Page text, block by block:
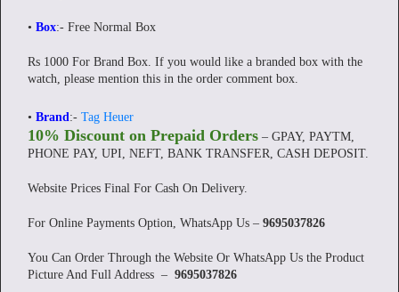
• Box:- Free Normal Box
Rs 1000 For Brand Box. If you would like a branded box with the
watch, please mention this in the order comment box.
• Brand :- Tag Heuer
10% Discount on Prepaid Orders – GPAY, PAYTM,
PHONE PAY, UPI, NEFT, BANK TRANSFER, CASH DEPOSIT.
Website Prices Final For Cash On Delivery.
For Online Payments Option, WhatsApp Us – 9695037826
You Can Order Through the Website Or WhatsApp Us the Product
Picture And Full Address – 9695037826